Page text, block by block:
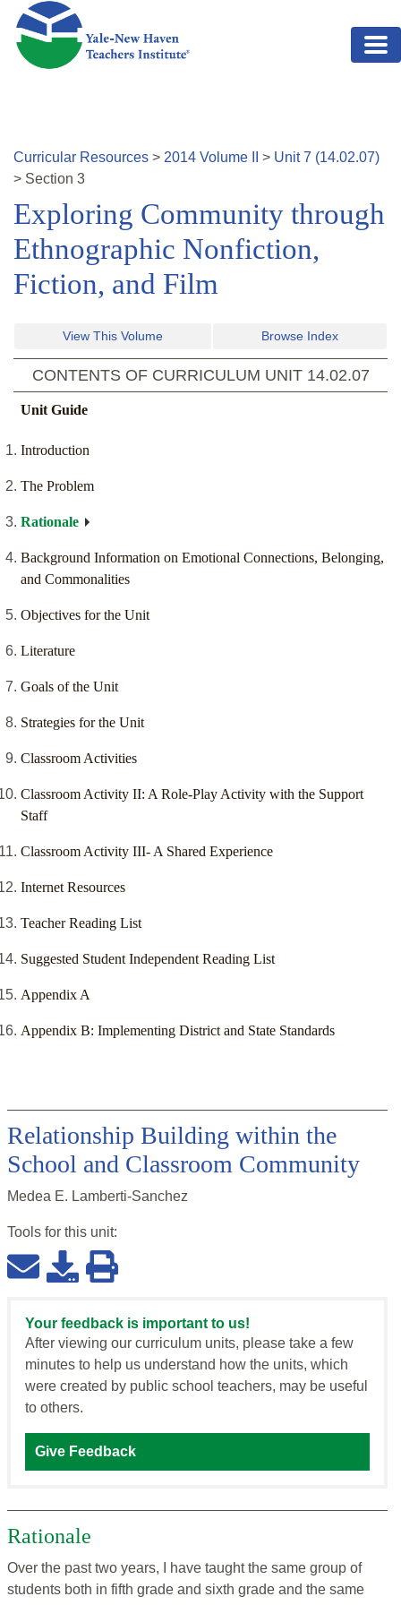
Skip to main content
Curricular Resources > 2014 Volume > Unit7 (14.02.07)
> Section 3
Exploring Community through
Ethnographic Nonfiction,
Fiction, and Film
View This Volume Browse Index
CONTENTS OF CURRICULUM UNIT 14.02.07
Unit Guide
Introduction
The Problem
Rationale
Background Information on Emotional Connections, Belonging,
and Commonalities
Objectives for the Unit
Literature
Goals of the Unit
Strategies for the Unit
Classroom Activities
Classroom Activity II: A Role-Play Activity with the Support
Staff
Classroom Activity III- A Shared Experience
Internet Resources
Teacher Reading List
Suggested Student Independent Reading List
Appendix A
Appendix B: Implementing District and State Standards
Relationship Building within the
School and Classroom Community
Medea E. Lamberti-Sanchez
Tools for this unit:
Your feedback is important to us!
After viewing our curriculum units, please take a few
minutes to help us understand how the units, which
were created by public school teachers, may be useful
to others.
Give Feedback
Rationale
Over the past two years, I have taught the same group of
students both in fifth grade and sixth grade and the same